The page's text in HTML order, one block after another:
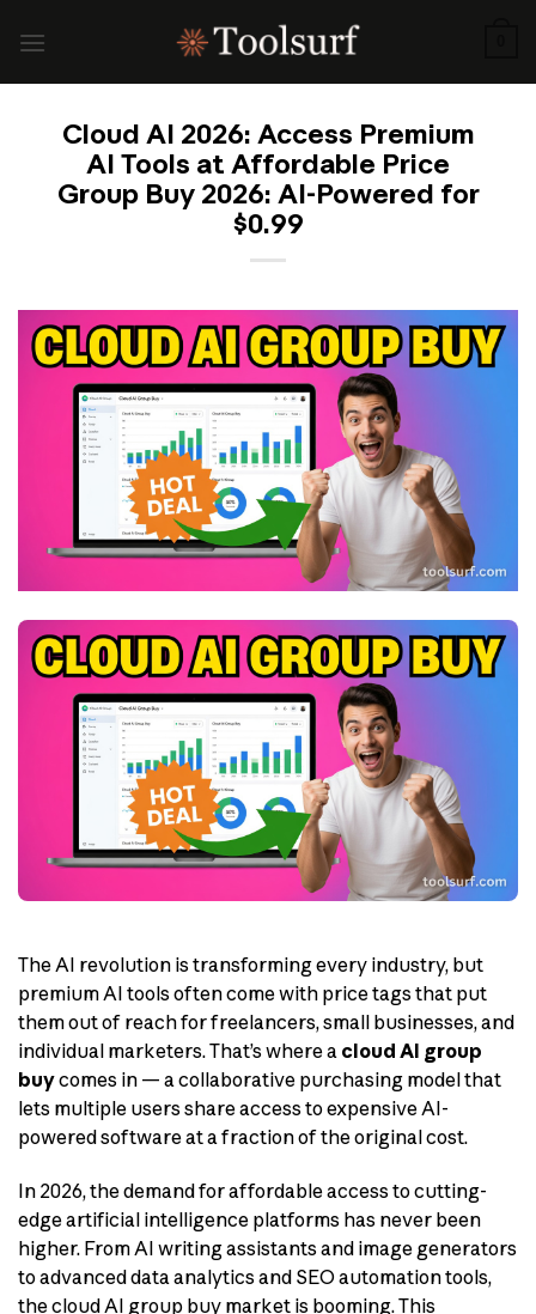
Cloud AI 2026: Access Premium
AI Tools at Affordable Price
Group Buy 2026: AI-Powered for
$0.99
The AI revolution is transforming every industry, but
premium AI tools often come with price tags that put
them out of reach for freelancers, small businesses, and
individual marketers. That’s where a cloud AI group
buycomes in — a collaborative purchasing model that
lets multiple users share access to expensive AI-
powered software at a fraction of the original cost.
In 2026, the demand for affordable access to cutting-
edge artificial intelligence platforms has never been
higher. From AI writing assistants and image generators
to advanced data analytics and SEO automation tools,
the cloud AI group buy market is booming. This